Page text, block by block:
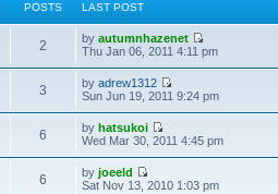
POSTS LAST POST
2 byautumnhazenet
Thu Jan 06, 2011 4:11 pm
3 byadrew1312
Sun Jun 19, 2011 9:24 pm
6 byhatsukoi
Wed Mar 30, 2011 4:45 pm
6 byjoeeld
Sat Nov 13, 2010 1:03 pm